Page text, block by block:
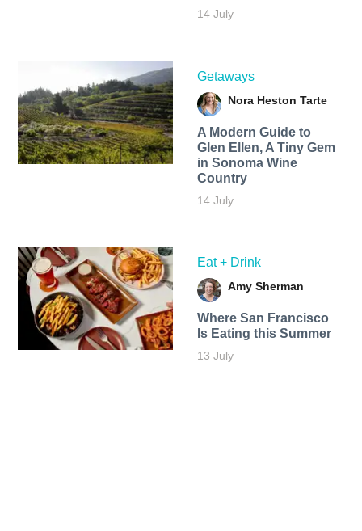
14 July
Getaways
Nora Heston Tarte
A Modern Guide to
Glen Ellen, A Tiny Gem
in Sonoma Wine
Country
14 July
Eat + Drink
Amy Sherman
Where San Francisco
Is Eating this Summer
13 July